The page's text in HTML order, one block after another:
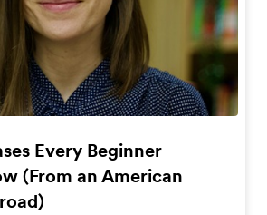
Every Beginner
(From an American